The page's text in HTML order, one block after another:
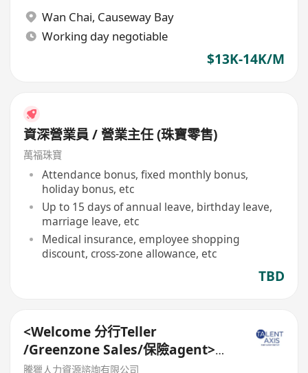
Wan Chai, Causeway Bay
Working day negotiable
$13K-14K/M
資深營業員 / 營業主任 (珠寶零售)
萬福珠寶
Attendance bonus, fixed monthly bonus,
holiday bonus, etc
Up to 15 days of annual leave, birthday leave,
marriage leave, etc
Medical insurance, employee shopping
discount, cross-zone allowance, etc
TBD
<Welcome 分行Teller
/Greenzone Sales/保險agent>
General Banking Manager
騰獵人力資源諮詢有限公司